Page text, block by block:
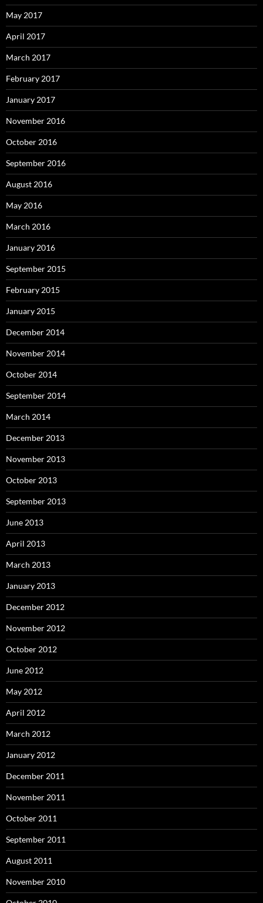
May 2017
April 2017
March 2017
February 2017
January 2017
November 2016
October 2016
September 2016
August 2016
May 2016
March 2016
January 2016
September 2015
February 2015
January 2015
December 2014
November 2014
October 2014
September 2014
March 2014
December 2013
November 2013
October 2013
September 2013
June 2013
April 2013
March 2013
January 2013
December 2012
November 2012
October 2012
June 2012
May 2012
April 2012
March 2012
January 2012
December 2011
November 2011
October 2011
September 2011
August 2011
November 2010